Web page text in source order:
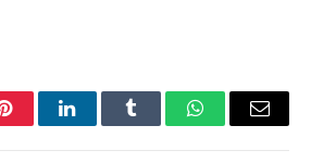
PinterestLinkedInTumblr WhatsAppEmail